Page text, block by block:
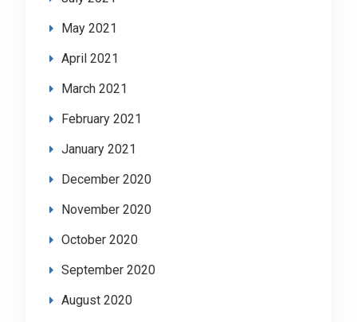
May 2021
April 2021
March 2021
February 2021
January 2021
December 2020
November 2020
October 2020
September 2020
August 2020